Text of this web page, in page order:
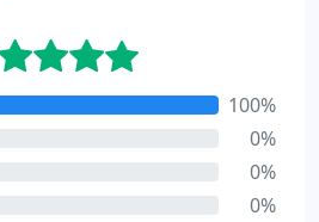
100%
0%
0%
0%